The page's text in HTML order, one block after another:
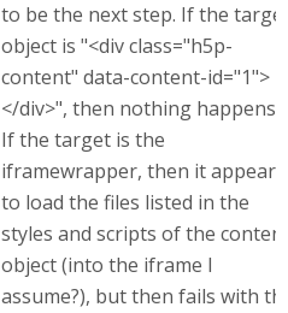
to be the next step. If the
object is "<div class="h5p-
content" data-content-id="1">
</div>", then nothing happens.
If the target is the
iframewrapper, then it appears
to load the files listed in the
styles and scripts of the
object (into the iframe I
assume?), but then fails with